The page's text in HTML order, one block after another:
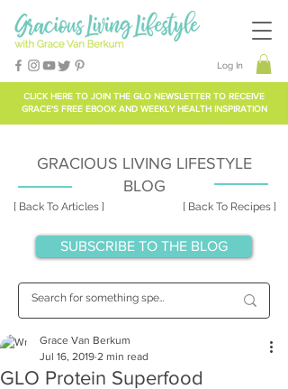
CLICK HERE TO JOIN THE GLO NEWSLETTER TO RECEIVE
GRACE'S FREE EBOOK AND WEEKLY HEALTH INSPIRATION
Log In
[ Back To Articles ] [ Back To Recipes ]
GRACIOUS LIVING LIFESTYLE
BLOG
SUBSCRIBE TO THE BLOG
GLO Protein Superfood
Grace Van Berkum
Jul 16, 2019 2 min read